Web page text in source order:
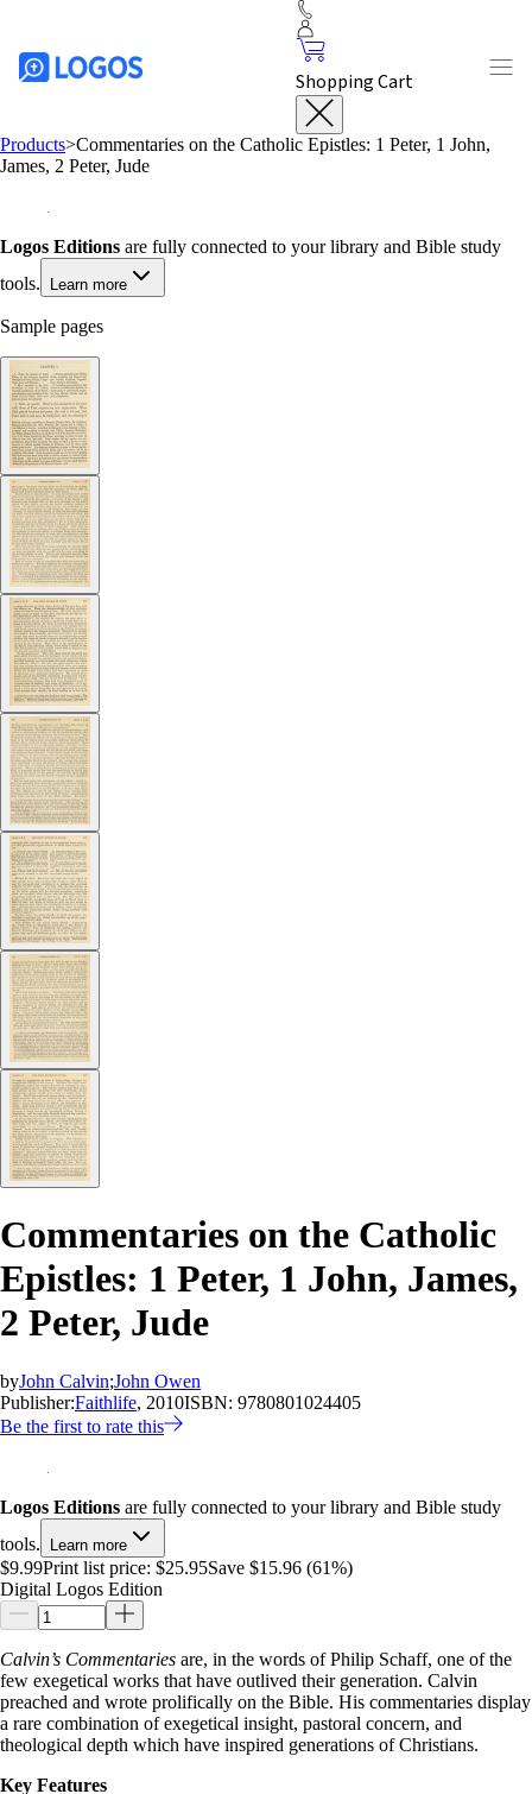
Shopping Cart
Products>Commentaries on the Catholic Epistles: 1 Peter, 1 John,
James, 2 Peter, Jude
Logos Editions are fully connected to your library and Bible study
tools.
Learn more
Sample pages
Commentaries on the Catholic
Epistles: 1 Peter, 1 John, James,
2 Peter, Jude
byJohn Calvin;John Owen
Publisher:Faithlife, 2010ISBN: 9780801024405
Be the first to rate this
Logos Editions are fully connected to your library and Bible study
tools.
Learn more
$9.99Print list price: $25.95Save $15.96 (61%)
Digital Logos Edition
Calvin’s Commentaries are, in the words of Philip Schaff, one of the
few exegetical works that have outlived their generation. Calvin
preached and wrote prolifically on the Bible. His commentaries display
a rare combination of exegetical insight, pastoral concern, and
theological depth which have inspired generations of Christians.
Key Features